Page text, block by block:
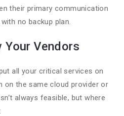
their primary communication
no backup plan.
Your Vendors
all your critical services on
on the same cloud provider or
always feasible, but where